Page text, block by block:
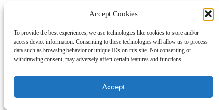
Accept Cookies
To provide the best experiences, we use technologies like cookies to store and/or
access device information. Consenting to these technologies will allow us to process
data such as browsing behavior or unique IDs on this site. Not consenting or
withdrawing consent, may adversely affect certain features and functions.
Accept
ContactShoppingGift Guides
© 2024 Giveaway Bandit